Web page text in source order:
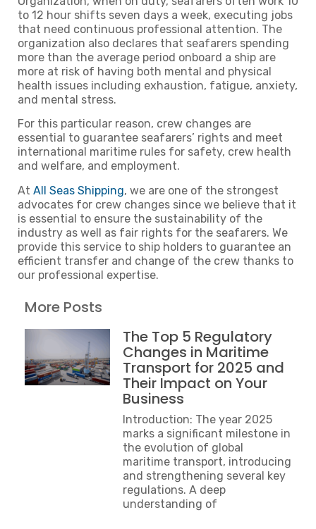
to 12 hour shifts seven days a week, executing jobs
that need continuous professional attention. The
organization also declares that seafarers spending
more than the average period onboard a ship are
more at risk of having both mental and physical
health issues including exhaustion, fatigue, anxiety,
and mental stress.
For this particular reason, crew changes are
essential to guarantee seafarers’ rights and meet
international maritime rules for safety, crew health
and welfare, and employment.
At All Seas Shipping, we are one of the strongest
advocates for crew changes since we believe that it
is essential to ensure the sustainability of the
industry as well as fair rights for the seafarers. We
provide this service to ship holders to guarantee an
efficient transfer and change of the crew thanks to
our professional expertise.
More Posts
The Top 5 Regulatory
Changes in Maritime
Transport for 2025 and
Their Impact on Your
Business
Introduction: The year 2025
marks a significant milestone in
the evolution of global
maritime transport, introducing
and strengthening several key
regulations. A deep
understanding of